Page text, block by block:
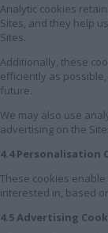
Analytic cookies
Sites, and they help
Sites.
Additionally, these
efficiently as
future.
We may also use
advertising on the
4.4 Personalisation
These cookies
interested in, based
4.5 Advertising